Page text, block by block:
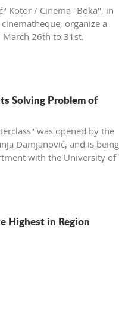
Kotor / Cinema "Boka", in
organize a
26th to 31st.
Solving Problem of
was opened by the
Damjanović, and is being
with the University of
Highest in Region